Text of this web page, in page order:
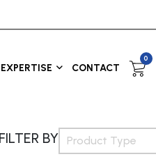
CONTACT
0
FILTER BY Product Type